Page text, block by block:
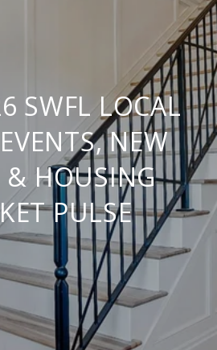
SWFL LOCAL
NEW
& HOUSING
PULSE